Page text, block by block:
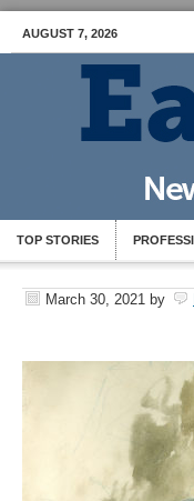
AUGUST 7, 2026
TOP STORIES
March 30, 2021 by